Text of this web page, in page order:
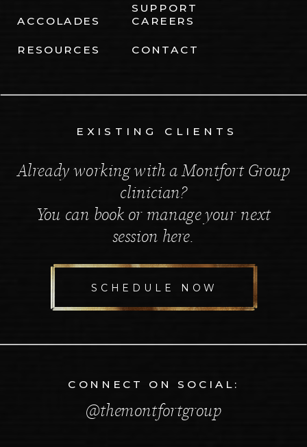
Already working with a Montfort Group
clinician?
You can book or manage your next
session here.
SCHEDULE NOW
ACCOLADES
SUPPORT
RESOURCES
CAREERS
CONTACT
EXISTING CLIENTS
@themontfortgroup
CONNECT ON SOCIAL: